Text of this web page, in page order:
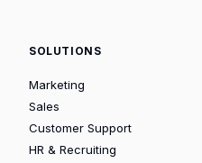
SOLUTIONS
Marketing
Sales
Customer Support
HR & Recruiting